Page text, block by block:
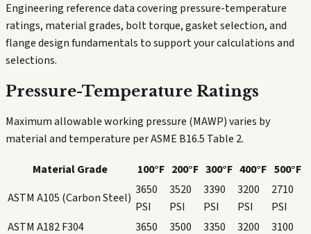
Engineering reference data covering pressure-temperature
ratings, material grades, bolt torque, gasket selection, and
flange design fundamentals to support your calculations and
selections.
Pressure-Temperature Ratings
Maximum allowable working pressure (MAWP) varies by
material and temperature per ASME B16.5 Table 2.
Material Grade
100°F 200°F 300°F 400°F 500°F
ASTM A105 (Carbon Steel)
3650
PSI
3520
PSI
3390
PSI
3200
PSI
2710
PSI
ASTM A182 F304
3650
3500
3350
3200
3100